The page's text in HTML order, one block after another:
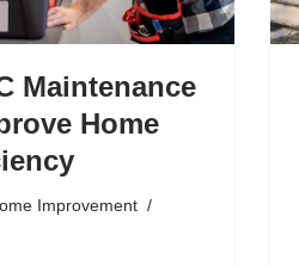
Maintenance
Home
Improvement